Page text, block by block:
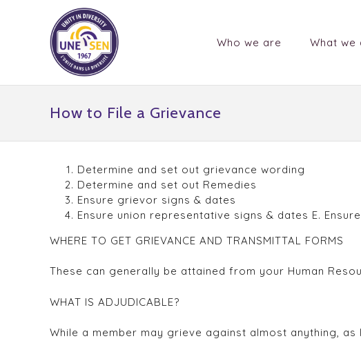
Who we are What we
How to File a Grievance
Determine and set out grievance wording
Determine and set out Remedies
Ensure grievor signs & dates
Ensure union representative signs & dates E.
WHERE TO GET GRIEVANCE AND TRANSMITTAL FORMS
These can generally be attained from your Human
WHAT IS ADJUDICABLE?
While a member may grieve against almost anything,